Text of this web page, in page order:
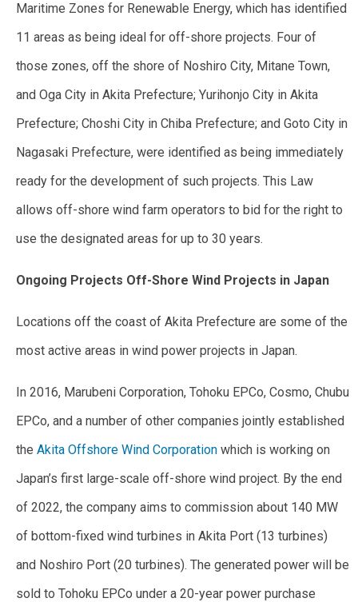
Maritime Zones for Renewable Energy, which has identified
11 areas as being ideal for off-shore projects. Four of
those zones, off the shore of Noshiro City, Mitane Town,
and Oga City in Akita Prefecture; Yurihonjo City in Akita
Prefecture; Choshi City in Chiba Prefecture; and Goto City in
Nagasaki Prefecture, were identified as being immediately
ready for the development of such projects. This Law
allows off-shore wind farm operators to bid for the right to
use the designated areas for up to 30 years.
Ongoing Projects Off-Shore Wind Projects in Japan
Locations off the coast of Akita Prefecture are some of the
most active areas in wind power projects in Japan.
In 2016, Marubeni Corporation, Tohoku EPCo, Cosmo, Chubu
EPCo, and a number of other companies jointly established
the Akita Offshore Wind Corporation which is working on
Japan’s first large-scale off-shore wind project. By the end
of 2022, the company aims to commission about 140 MW
of bottom-fixed wind turbines in Akita Port (13 turbines)
and Noshiro Port (20 turbines). The generated power will be
sold to Tohoku EPCo under a 20-year power purchase